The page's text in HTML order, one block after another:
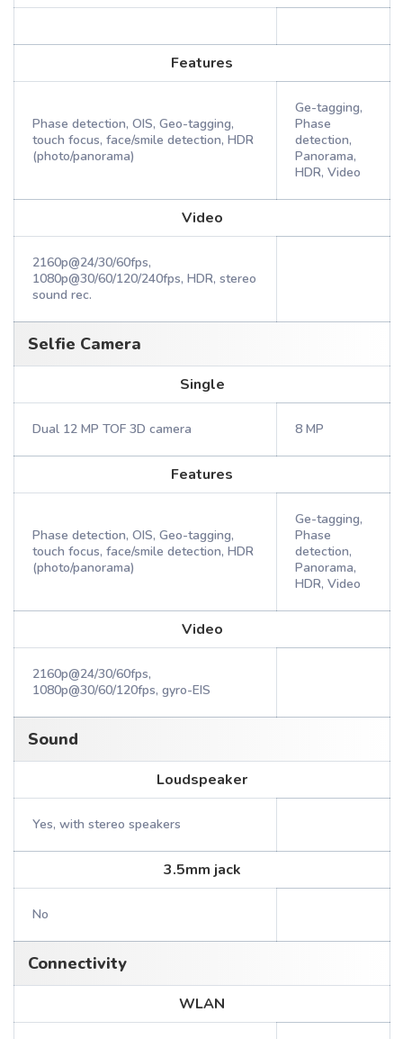
Features
Phase detection, OIS, Geo-tagging,
touch focus, face/smile detection, HDR
(photo/panorama)
Ge-tagging,
Phase
detection,
Panorama,
HDR, Video
Video
2160p@24/30/60fps,
1080p@30/60/120/240fps, HDR, stereo
sound rec.
Selfie Camera
Single
Dual 12 MP TOF 3D camera 8 MP
Features
Phase detection, OIS, Geo-tagging,
touch focus, face/smile detection, HDR
(photo/panorama)
Ge-tagging,
Phase
detection,
Panorama,
HDR, Video
Video
2160p@24/30/60fps,
1080p@30/60/120fps, gyro-EIS
Sound
Loudspeaker
Yes, with stereo speakers
3.5mm jack
No
Connectivity
WLAN